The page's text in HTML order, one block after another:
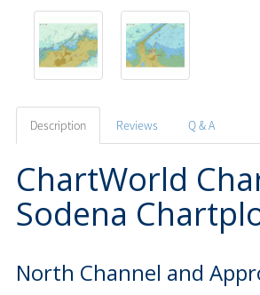
Description Reviews Q & A
ChartWorld
Sodena
North Channel and